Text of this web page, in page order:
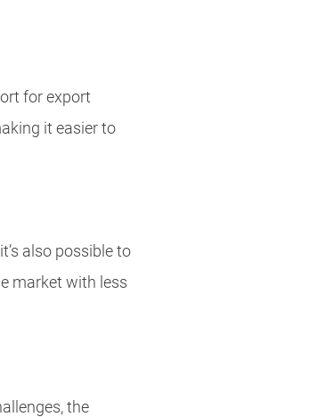
for export
it easier to
also possible to
market with less
the